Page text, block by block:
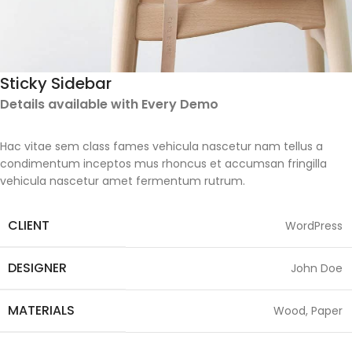
Sticky Sidebar
Details available with Every Demo
Hac vitae sem class fames vehicula nascetur nam tellus a
condimentum inceptos mus rhoncus et accumsan fringilla
vehicula nascetur amet fermentum rutrum.
CLIENT WordPress
DESIGNER John Doe
MATERIALS Wood, Paper